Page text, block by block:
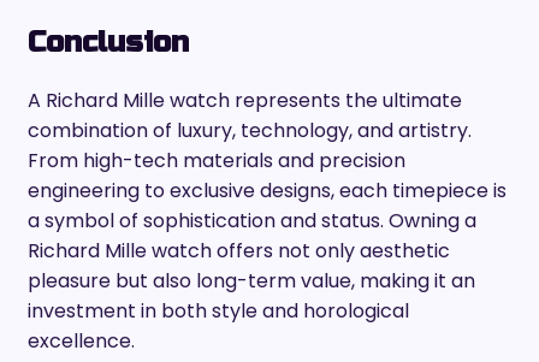
Conclusion
A Richard Mille watch represents the ultimate
combination of luxury, technology, and artistry.
From high-tech materials and precision
engineering to exclusive designs, each timepiece is
a symbol of sophistication and status. Owning a
Richard Mille watch offers not only aesthetic
pleasure but also long-term value, making it an
investment in both style and horological
excellence.